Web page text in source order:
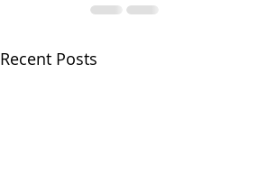
Recent Posts